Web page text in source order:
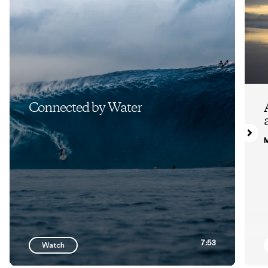
Connected by Water
Watch 7:53